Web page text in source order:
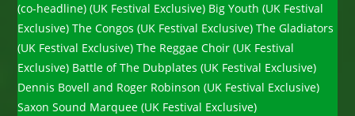
(co-headline) (UK Festival Exclusive) Big Youth (UK Festival
Exclusive) The Congos (UK Festival Exclusive) The Gladiators
(UK Festival Exclusive) The Reggae Choir (UK Festival
Exclusive) Battle of The Dubplates (UK Festival Exclusive)
Dennis Bovell and Roger Robinson (UK Festival Exclusive)
Saxon Sound Marquee (UK Festival Exclusive)